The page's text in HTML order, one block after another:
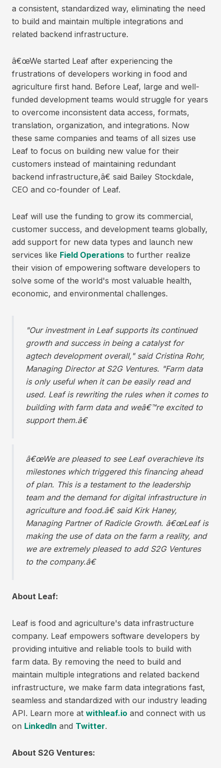
a consistent, standardized way, eliminating the need
to build and maintain multiple integrations and
related backend infrastructure.
â€œWe started Leaf after experiencing the
frustrations of developers working in food and
agriculture first hand. Before Leaf, large and well-
funded development teams would struggle for years
to overcome inconsistent data access, formats,
translation, organization, and integrations. Now
these same companies and teams of all sizes use
Leaf to focus on building new value for their
customers instead of maintaining redundant
backend infrastructure,â€ said Bailey Stockdale,
CEO and co-founder of Leaf.
Leaf will use the funding to grow its commercial,
customer success, and development teams globally,
add support for new data types and launch new
services like Field Operations to further realize
their vision of empowering software developers to
solve some of the world's most valuable health,
economic, and environmental challenges.
"Our investment in Leaf supports its continued
growth and success in being a catalyst for
agtech development overall," said Cristina Rohr,
Managing Director at S2G Ventures. "Farm data
is only useful when it can be easily read and
used. Leaf is rewriting the rules when it comes to
building with farm data and weâ€™re excited to
support them.â€
â€œWe are pleased to see Leaf overachieve its
milestones which triggered this financing ahead
of plan. This is a testament to the leadership
team and the demand for digital infrastructure in
agriculture and food.â€ said Kirk Haney,
Managing Partner of Radicle Growth. â€œLeaf is
making the use of data on the farm a reality, and
we are extremely pleased to add S2G Ventures
to the company.â€
About Leaf:
Leaf is food and agriculture's data infrastructure
company. Leaf empowers software developers by
providing intuitive and reliable tools to build with
farm data. By removing the need to build and
maintain multiple integrations and related backend
infrastructure, we make farm data integrations fast,
seamless and standardized with our industry leading
API. Learn more at withleaf.io and connect with us
on LinkedIn and Twitter.
About S2G Ventures: